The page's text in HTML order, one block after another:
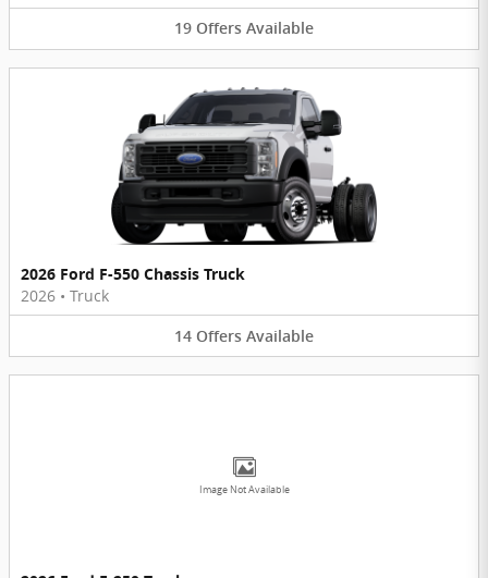
19 Offers Available
2026 Ford F-550 Chassis Truck
2026 • Truck
14 Offers Available
Image Not Available